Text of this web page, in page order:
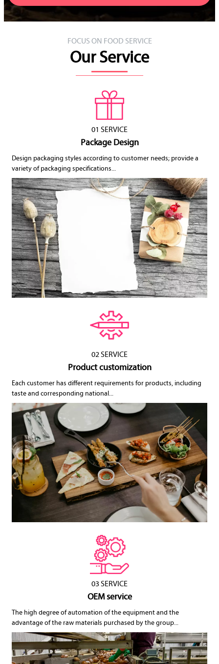
FOCUS ON FOOD SERVICE
Our Service
01 SERVICE
Package Design
Design packaging styles according to customer needs; provide a
variety of packaging specifications...
02 SERVICE
Product customization
Each customer has different requirements for products, including
taste and corresponding national...
03 SERVICE
OEM service
The high degree of automation of the equipment and the
advantage of the raw materials purchased by the group...